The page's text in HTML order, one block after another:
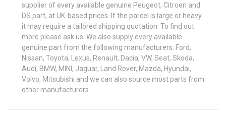
supplier of every available genuine Peugeot, Citroen and
DS part, at UK-based prices. If the parcel is large or heavy
it may require a tailored shipping quotation. To find out
more please ask us. We also supply every available
genuine part from the following manufacturers: Ford,
Nissan, Toyota, Lexus, Renault, Dacia, VW, Seat, Skoda,
Audi, BMW, MINI, Jaguar, Land Rover, Mazda, Hyundai,
Volvo, Mitsubishi and we can also source most parts from
other manufacturers.